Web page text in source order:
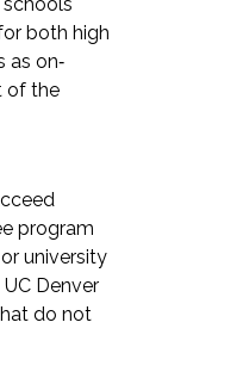
both high
on‐
of the
program
university
Denver
do not